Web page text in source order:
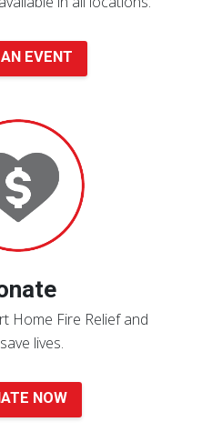
EVENT
Home Fire Relief and
lives.
NOW